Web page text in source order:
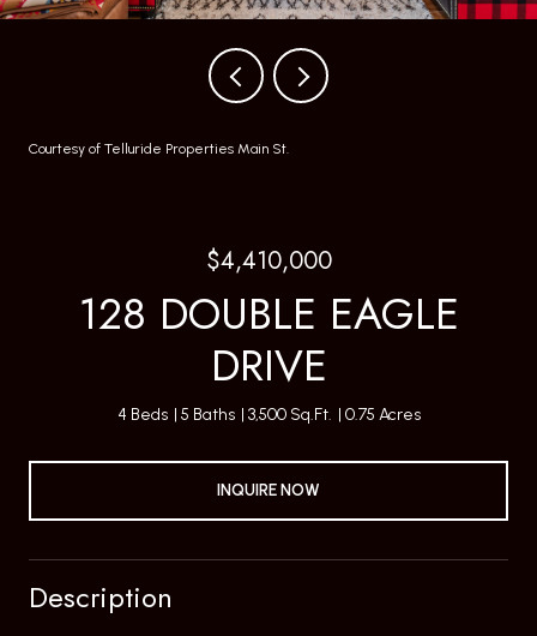
Courtesy of Telluride Properties Main St.
$4,410,000
128 DOUBLE EAGLE
DRIVE
4 Beds 5 Baths 3,500 Sq.Ft. 0.75 Acres
INQUIRE NOW
Description